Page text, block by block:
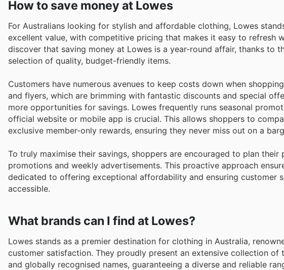
How to save money at Lowes
For Australians looking for stylish and affordable clothing, Lowes
excellent value, with competitive pricing that makes it easy to refresh
discover that saving money at Lowes is a year-round affair, thanks to
selection of quality, budget-friendly items.
Customers have numerous avenues to keep costs down when
and flyers, which are brimming with fantastic discounts and special
more opportunities for savings. Lowes frequently runs seasonal
official website or mobile app is crucial. This allows shoppers to
exclusive member-only rewards, ensuring they never miss out on a
To truly maximise their savings, shoppers are encouraged to plan
promotions and weekly advertisements. This proactive approach
dedicated to offering exceptional affordability and ensuring customer
accessible.
What brands can I find at Lowes?
Lowes stands as a premier destination for clothing in Australia,
customer satisfaction. They proudly present an extensive collection
and globally recognised names, guaranteeing a diverse and reliable